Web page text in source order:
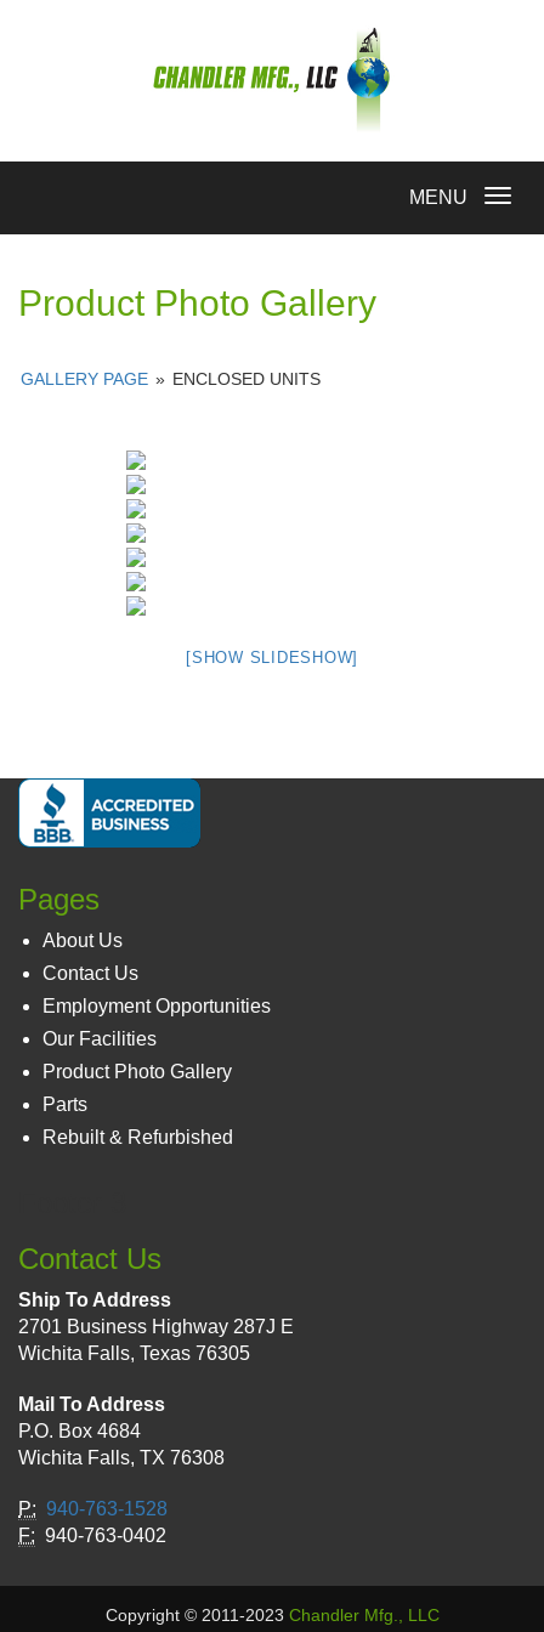
Toggle
MENU
Product Photo Gallery
GALLERY PAGE » ENCLOSED UNITS
[SHOW SLIDESHOW]
Pages
About Us
Contact Us
Employment Opportunities
Our Facilities
Product Photo Gallery
Parts
Rebuilt & Refurbished
Contact Us
Ship To Address
2701 Business Highway 287J E
Wichita Falls, Texas 76305
Mail To Address
P.O. Box 4684
Wichita Falls, TX 76308
P: 940-763-1528
F: 940-763-0402
Copyright © 2011-2023 Chandler Mfg., LLC